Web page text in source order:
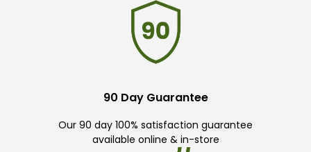
90 Day Guarantee
Our 90 day 100% satisfaction guarantee
available online & in-store